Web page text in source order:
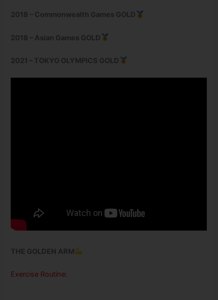
2018 – Commonwealth Games GOLD
2018 – Asian Games GOLD
2021 – TOKYO OLYMPICS GOLD
THE GOLDEN ARM
Exercise Routine: